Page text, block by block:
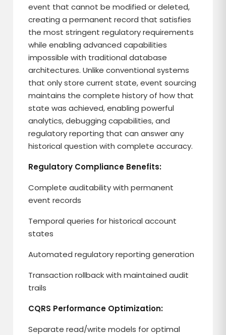
event that cannot be modified or deleted,
creating a permanent record that satisfies
the most stringent regulatory requirements
while enabling advanced capabilities
impossible with traditional database
architectures. Unlike conventional systems
that only store current state, event sourcing
maintains the complete history of how that
state was achieved, enabling powerful
analytics, debugging capabilities, and
regulatory reporting that can answer any
historical question with complete accuracy.
Regulatory Compliance Benefits:
Complete auditability with permanent
event records
Temporal queries for historical account
states
Automated regulatory reporting generation
Transaction rollback with maintained audit
trails
CQRS Performance Optimization:
Separate read/write models for optimal